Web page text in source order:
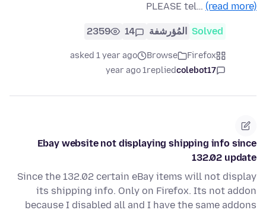
PLEASE tel… (read more)
Solved المُؤرشفة 14
2359
Firefox
Browse
asked 1 year ago
colebot17
replied
1 year ago
Ebay website not displaying shipping info since
132.02 update
Since the 132.02 certain eBay items will not display
its shipping info. Only on Firefox. Its not addon
because I disabled all and I have the same addons